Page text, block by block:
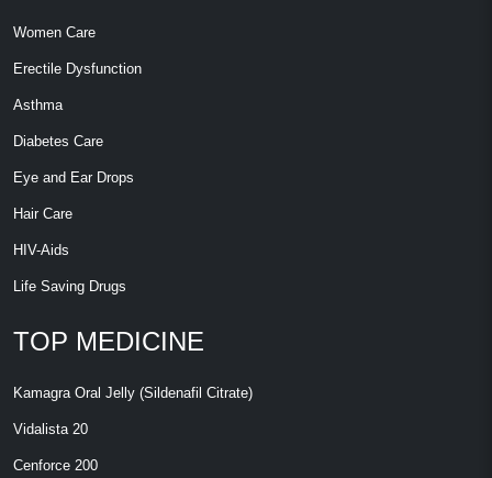
Women Care
Erectile Dysfunction
Asthma
Diabetes Care
Eye and Ear Drops
Hair Care
HIV-Aids
Life Saving Drugs
TOP MEDICINE
Kamagra Oral Jelly (Sildenafil Citrate)
Vidalista 20
Cenforce 200